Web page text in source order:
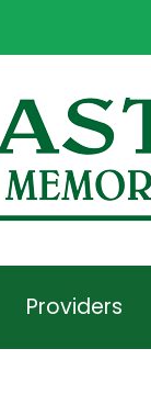
Providers